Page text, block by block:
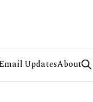
UpdatesAbout